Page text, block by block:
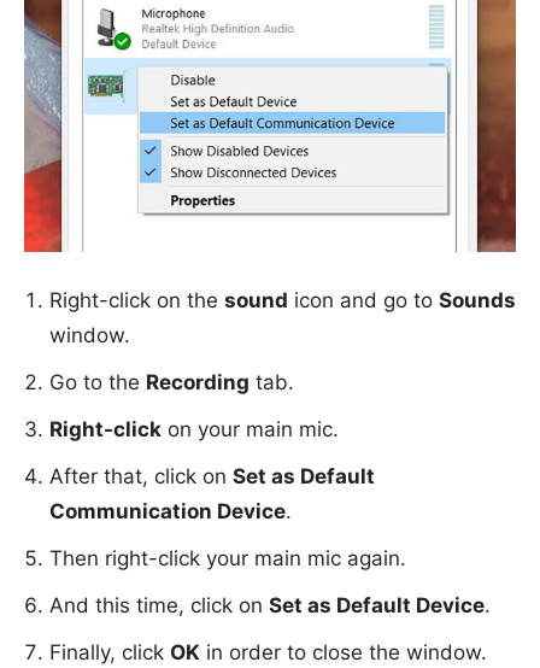
Right-click on the sound icon and go to Sounds
window.
Go to the Recording tab.
Right-click on your main mic.
After that, click on Set as Default
Communication Device.
Then right-click your main mic again.
And this time, click on Set as Default Device.
Finally, click OK in order to close the window.